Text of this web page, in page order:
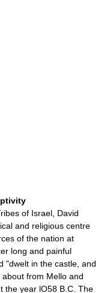
of Israel, David
and religious centre
of the nation at
long and painful
"dwelt in the castle, and
from Mello and
the year lO58 B.C. The